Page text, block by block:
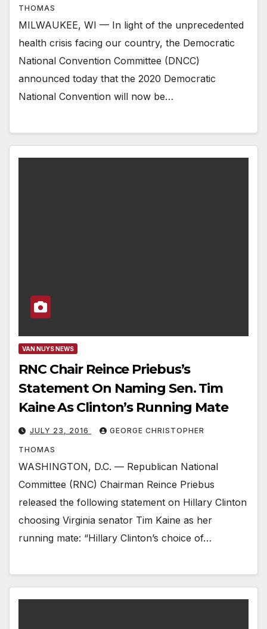
THOMAS
MILWAUKEE, WI — In light of the unprecedented
health crisis facing our country, the Democratic
National Convention Committee (DNCC)
announced today that the 2020 Democratic
National Convention will now be…
VAN NUYS NEWS
RNC Chair Reince Priebus’s
Statement On Naming Sen. Tim
Kaine As Clinton’s Running Mate
JULY 23, 2016 GEORGE CHRISTOPHER
THOMAS
WASHINGTON, D.C. — Republican National
Committee (RNC) Chairman Reince Priebus
released the following statement on Hillary Clinton
choosing Virginia senator Tim Kaine as her
running mate: “Hillary Clinton’s choice of…